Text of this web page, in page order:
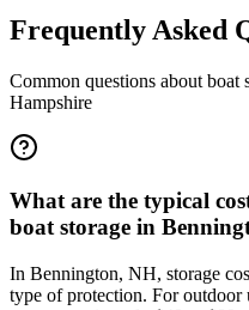
Frequently Asked
Common questions about boat
Hampshire
What are the typical
boat storage in
In Bennington, NH, storage
type of protection. For outdoor